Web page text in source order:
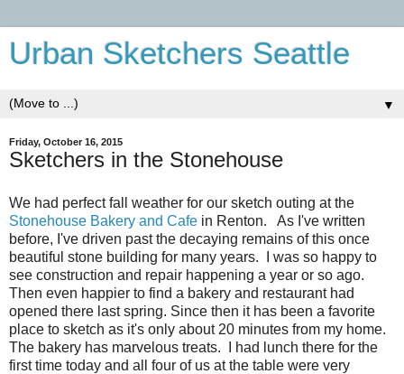
Urban Sketchers Seattle
▼
Friday, October 16, 2015
Sketchers in the Stonehouse
We had perfect fall weather for our sketch outing at the
Stonehouse Bakery and Cafe in Renton. As I've written
before, I've driven past the decaying remains of this once
beautiful stone building for many years. I was so happy to
see construction and repair happening a year or so ago.
Then even happier to find a bakery and restaurant had
opened there last spring. Since then it has been a favorite
place to sketch as it's only about 20 minutes from my home.
The bakery has marvelous treats. I had lunch there for the
first time today and all four of us at the table were very